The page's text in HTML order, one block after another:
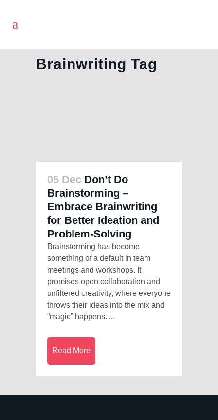
Brainwriting Tag
05 Dec Don’t Do
Brainstorming –
Embrace Brainwriting
for Better Ideation and
Problem-Solving
Brainstorming has become
something of a default in team
meetings and workshops. It
promises open collaboration and
unfiltered creativity, where everyone
throws their ideas into the mix and
“magic” happens. ...
Read More